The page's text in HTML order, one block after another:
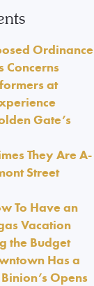
Ordinance
Concerns
at
Gate’s
They Are A-
Street
To Have an
Vacation
the Budget
Has a
Opens